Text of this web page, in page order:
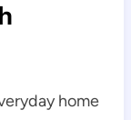
home